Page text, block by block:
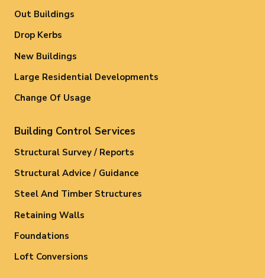
Out Buildings
Drop Kerbs
New Buildings
Large Residential Developments
Change Of Usage
Building Control Services
Structural Survey / Reports
Structural Advice / Guidance
Steel And Timber Structures
Retaining Walls
Foundations
Loft Conversions